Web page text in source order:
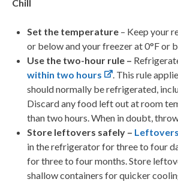
Chill
Set the temperature – Keep your
or below and your freezer at 0°F or
Use the two-hour rule –
within two hours
. This rule
should normally be refrigerated,
Discard any food left out at room
than two hours. When in doubt,
Store leftovers safely –
in the refrigerator for three to four
for three to four months. Store
shallow containers for quicker